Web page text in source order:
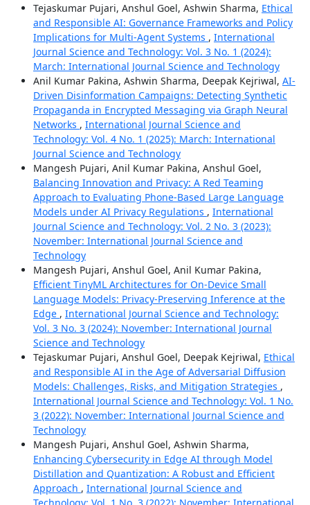
Tejaskumar Pujari, Anshul Goel, Ashwin Sharma, Ethical
and Responsible AI: Governance Frameworks and Policy
Implications for Multi-Agent Systems , International
Journal Science and Technology: Vol. 3 No. 1 (2024):
March: International Journal Science and Technology
Anil Kumar Pakina, Ashwin Sharma, Deepak Kejriwal, AI-
Driven Disinformation Campaigns: Detecting Synthetic
Propaganda in Encrypted Messaging via Graph Neural
Networks , International Journal Science and
Technology: Vol. 4 No. 1 (2025): March: International
Journal Science and Technology
Mangesh Pujari, Anil Kumar Pakina, Anshul Goel,
Balancing Innovation and Privacy: A Red Teaming
Approach to Evaluating Phone-Based Large Language
Models under AI Privacy Regulations , International
Journal Science and Technology: Vol. 2 No. 3 (2023):
November: International Journal Science and
Technology
Mangesh Pujari, Anshul Goel, Anil Kumar Pakina,
Efficient TinyML Architectures for On-Device Small
Language Models: Privacy-Preserving Inference at the
Edge , International Journal Science and Technology:
Vol. 3 No. 3 (2024): November: International Journal
Science and Technology
Tejaskumar Pujari, Anshul Goel, Deepak Kejriwal, Ethical
and Responsible AI in the Age of Adversarial Diffusion
Models: Challenges, Risks, and Mitigation Strategies ,
International Journal Science and Technology: Vol. 1 No.
3 (2022): November: International Journal Science and
Technology
Mangesh Pujari, Anshul Goel, Ashwin Sharma,
Enhancing Cybersecurity in Edge AI through Model
Distillation and Quantization: A Robust and Efficient
Approach , International Journal Science and
Technology: Vol. 1 No. 3 (2022): November: International